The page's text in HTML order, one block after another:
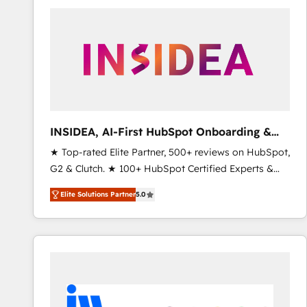
INSIDEA, AI-First HubSpot Onboarding &
RevOps
★ Top-rated Elite Partner, 500+ reviews on HubSpot,
G2 & Clutch. ★ 100+ HubSpot Certified Experts &
Trainers across the team ★ 1,500+ implementations
across five continents ★ AI-First, RevOps-led,
Onboarding obsessed ★ Company of the Year
2024/25 INSIDEA helps growing companies turn
workflows that drive adoption from week one, in
your time zone. What we do ➤ Onboarding: Live in
Elite Solutions Partner5.0